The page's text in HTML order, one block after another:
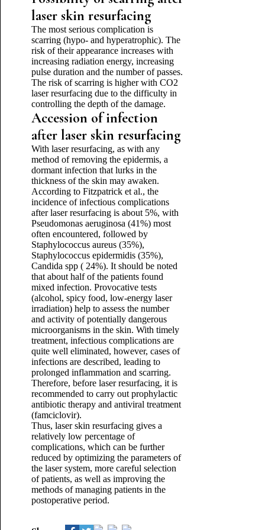
laser skin resurfacing
The most serious complication is
scarring (hypo- and hyperatrophic). The
risk of their appearance increases with
increasing radiation energy, increasing
pulse duration and the number of passes.
The risk of scarring is higher with CO2
laser resurfacing due to the difficulty in
controlling the depth of the damage.
Accession of infection
after laser skin resurfacing
With laser resurfacing, as with any
method of removing the epidermis, a
dormant infection that lurks in the
thickness of the skin may awaken.
According to Fitzpatrick et al., the
incidence of infectious complications
after laser resurfacing is about 5%, with
Pseudomonas aeruginosa (41%) most
often encountered, followed by
Staphylococcus aureus (35%),
Staphylococcus epidermidis (35%),
Candida spp ( 24%). It should be noted
that about half of the patients found
mixed infection. Provocative tests
(alcohol, spicy food, low-energy laser
irradiation) help to assess the number
and activity of potentially dangerous
microorganisms in the skin. With timely
treatment, infectious complications are
quite well eliminated, however, cases of
infections are described, leading to
prolonged inflammation and scarring.
Therefore, before laser resurfacing, it is
recommended to carry out prophylactic
antibiotic therapy and antiviral treatment
(famciclovir).
Thus, laser skin resurfacing gives a
relatively low percentage of
complications, which can be further
reduced by optimizing the parameters of
the laser system, more careful selection
of patients, as well as improving the
methods of managing patients in the
postoperative period.